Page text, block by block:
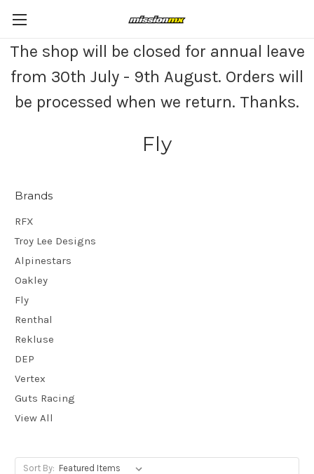
The shop will be closed for annual leave
from 30th July - 9th August. Orders will
be processed when we return. Thanks.
Fly
Brands
RFX
Troy Lee Designs
Alpinestars
Oakley
Fly
Renthal
Rekluse
DEP
Vertex
Guts Racing
View All
Sort By: